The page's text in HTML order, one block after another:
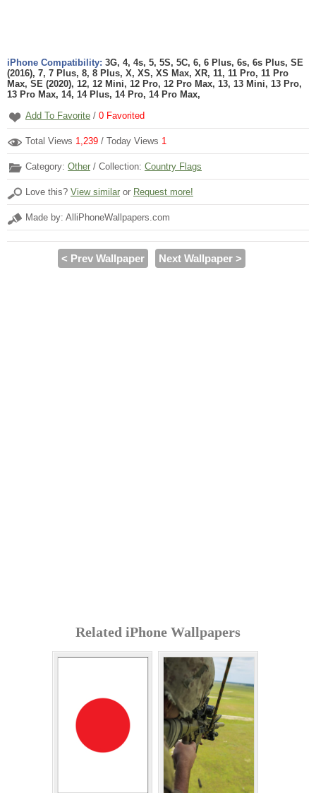
iPhone Compatibility: 3G, 4, 4s, 5, 5S, 5C, 6, 6 Plus, 6s, 6s Plus, SE
(2016), 7, 7 Plus, 8, 8 Plus, X, XS, XS Max, XR, 11, 11 Pro, 11 Pro
Max, SE (2020), 12, 12 Mini, 12 Pro, 12 Pro Max, 13, 13 Mini, 13 Pro,
13 Pro Max, 14, 14 Plus, 14 Pro, 14 Pro Max,
Add To Favorite / 0 Favorited
Total Views 1,239 / Today Views 1
Category: Other / Collection: Country Flags
Love this? View similar or Request more!
Made by: AlliPhoneWallpapers.com
< Prev Wallpaper Next Wallpaper >
Related iPhone Wallpapers